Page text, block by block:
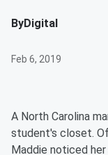
ByDigital
Feb 6, 2019
A North Carolina
student's closet.
Maddie noticed